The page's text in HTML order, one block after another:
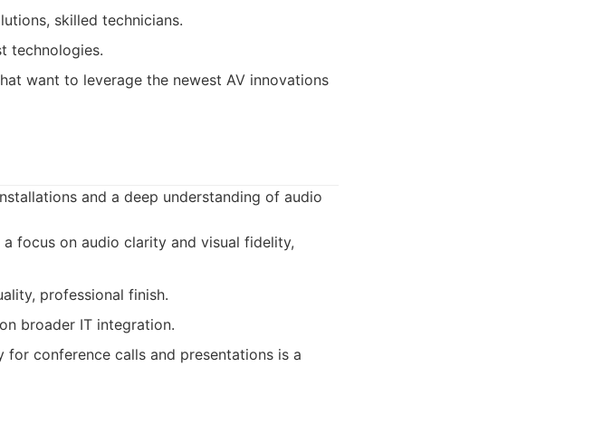
skilled technicians.
technologies.
want to leverage the newest AV innovations
and a deep understanding of audio
focus on audio clarity and visual fidelity,
professional finish.
broader IT integration.
for conference calls and presentations is a